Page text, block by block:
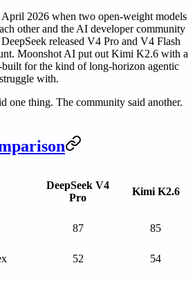
2026 when two open-weight models
other and the AI developer community
released V4 Pro and V4 Flash
Moonshot AI put out Kimi K2.6 with a
for the kind of long-horizon agentic
with.
one thing. The community said another.
DeepSeek V4
Pro
Kimi K2.6
87 85
52 54